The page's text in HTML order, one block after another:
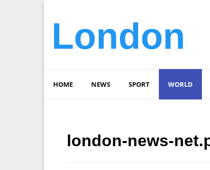
London
HOME NEWS SPORT WORLD
london-news-